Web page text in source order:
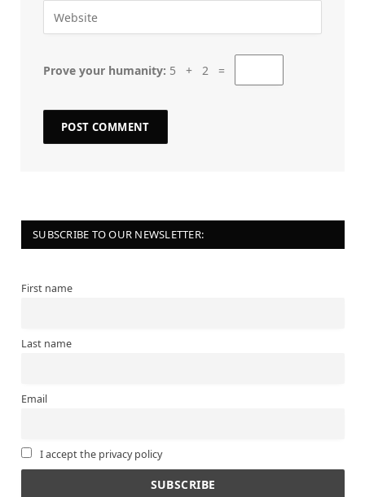
Prove your humanity: 5 + 2 =
SUBSCRIBE TO OUR NEWSLETTER:
First name
Last name
Email
I accept the privacy policy